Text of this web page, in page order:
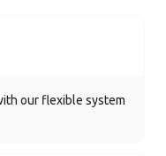
our flexible system